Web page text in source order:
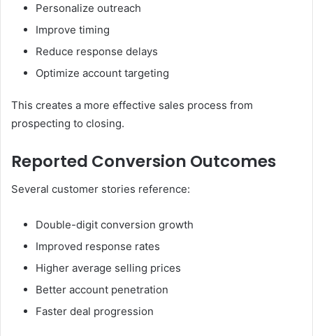
Personalize outreach
Improve timing
Reduce response delays
Optimize account targeting
This creates a more effective sales process from
prospecting to closing.
Reported Conversion Outcomes
Several customer stories reference:
Double-digit conversion growth
Improved response rates
Higher average selling prices
Better account penetration
Faster deal progression